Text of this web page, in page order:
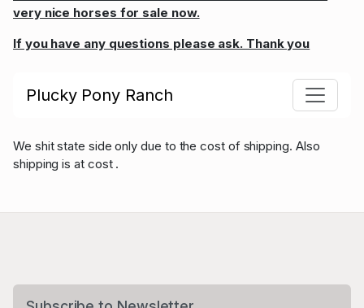
very nice horses for sale now.
If you have any questions please ask. Thank you
Plucky Pony Ranch
We shit state side only due to the cost of shipping. Also
shipping is at cost .